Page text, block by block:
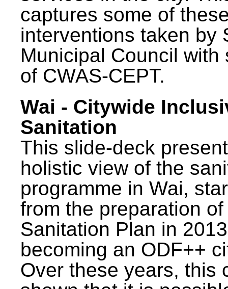
captures some of
interventions taken by
Municipal Council with
of CWAS-CEPT.
Wai - Citywide
Sanitation
This slide-deck
holistic view of the
programme in Wai,
from the preparation
Sanitation Plan in
becoming an ODF++
Over these years, this